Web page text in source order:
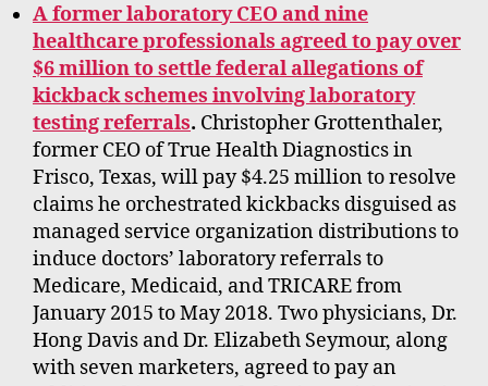
A former laboratory CEO and nine
healthcare professionals agreed to pay over
$6 million to settle federal allegations of
kickback schemes involving laboratory
testing referrals. Christopher Grottenthaler,
former CEO of True Health Diagnostics in
Frisco, Texas, will pay $4.25 million to resolve
claims he orchestrated kickbacks disguised as
managed service organization distributions to
induce doctors’ laboratory referrals to
Medicare, Medicaid, and TRICARE from
January 2015 to May 2018. Two physicians, Dr.
Hong Davis and Dr. Elizabeth Seymour, along
with seven marketers, agreed to pay an